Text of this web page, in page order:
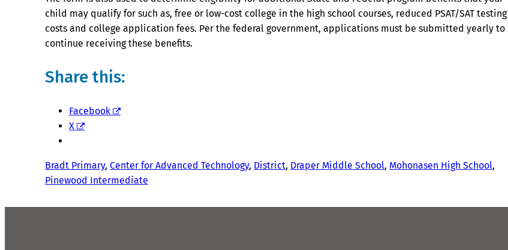
child may qualify for such as, free or low-cost college in the high school courses, reduced PSAT/SAT testing
costs and college application fees. Per the federal government, applications must be submitted yearly to
continue receiving these benefits.
Share this:
Facebook
X
Bradt Primary, Center for Advanced Technology, District, Draper Middle School, Mohonasen High School
Pinewood Intermediate